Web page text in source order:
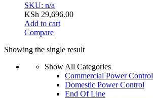
SKU: n/a
KSh 29,696.00
Add to cart
Compare
Showing the single result
Show All Categories
Commercial Power Control
Domestic Power Control
End Of Line